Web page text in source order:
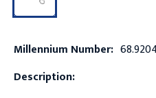
Millennium Number:
Description: